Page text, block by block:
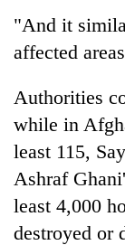
Gwarko
bus
crash
gusty
winds
western
Nepal
monsoon
stays
active
20
suspected
charas
seized
from
two
in
Chitwan
"And it
affected
Authorities
while in
least 115,
Ashraf
least 4,000
destroyed or